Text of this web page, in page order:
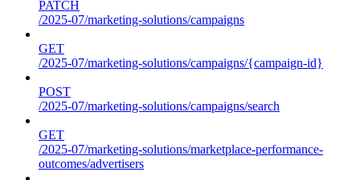
PATCH
/2025-07/marketing-solutions/campaigns
GET
/2025-07/marketing-solutions/campaigns/{campaign-id}
POST
/2025-07/marketing-solutions/campaigns/search
GET
/2025-07/marketing-solutions/marketplace-performance-
outcomes/advertisers